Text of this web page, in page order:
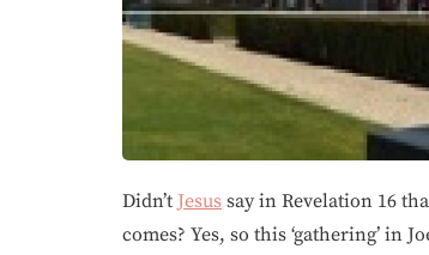
Didn’t Jesus say in Revelation 16
comes? Yes, so this ‘gathering’ in